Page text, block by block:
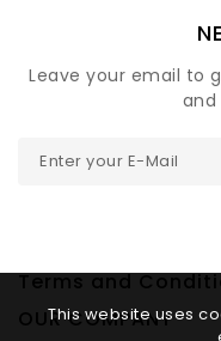
Leave your email to
and
Terms and
OUR COMPANY
This website uses